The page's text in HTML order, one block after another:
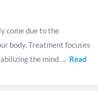
come due to the
body. Treatment focuses
the mind. ... Read